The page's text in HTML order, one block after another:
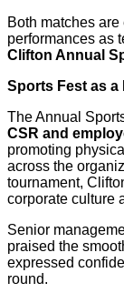
Both matches
performances as
Clifton Annual
Sports Fest as a
The Annual
CSR and
promoting
across the
tournament,
corporate culture
Senior
praised the
expressed
round.